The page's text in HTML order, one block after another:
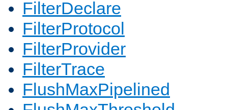
FilterDeclare
FilterProtocol
FilterProvider
FilterTrace
FlushMaxPipelined